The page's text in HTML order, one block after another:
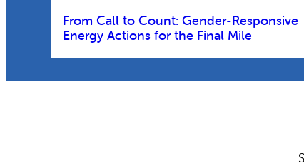
From Call to Count: Gender-Responsive
Energy Actions for the Final Mile